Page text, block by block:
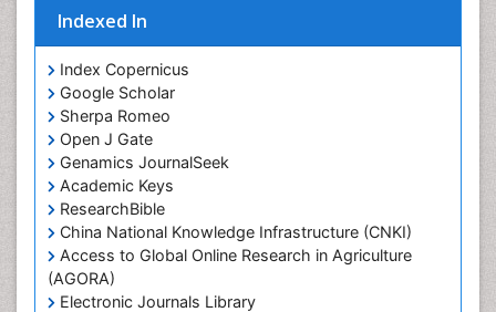
Indexed In
Index Copernicus
Google Scholar
Sherpa Romeo
Open J Gate
Genamics JournalSeek
Academic Keys
ResearchBible
China National Knowledge Infrastructure (CNKI)
Access to Global Online Research in Agriculture
(AGORA)
Electronic Journals Library